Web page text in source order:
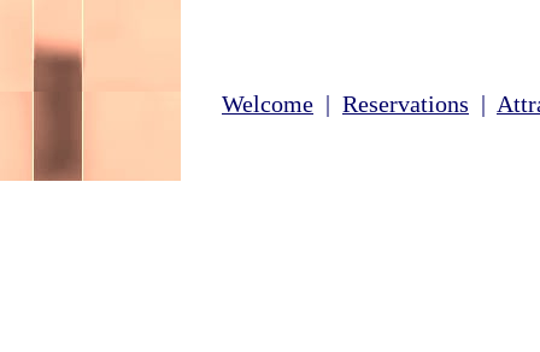
Welcome | Reservations |